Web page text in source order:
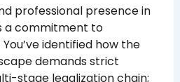
professional presence in
a commitment to
identified how the
demands strict
stage legalization chain;